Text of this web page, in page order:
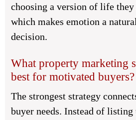
choosing a version of life
which makes emotion a
decision.
What property marketing
best for motivated buyers?
The strongest strategy
buyer needs. Instead of listing